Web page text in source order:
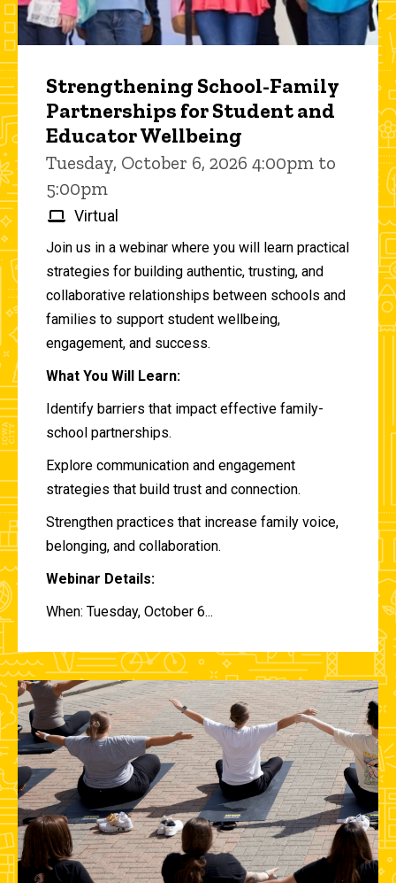
Strengthening School-Family
Partnerships for Student and
Educator Wellbeing
Tuesday, October 6, 2026 4:00pm to
5:00pm
Virtual
Join us in a webinar where you will learn practical
strategies for building authentic, trusting, and
collaborative relationships between schools and
families to support student wellbeing,
engagement, and success.
What You Will Learn:
Identify barriers that impact effective family-
school partnerships.
Explore communication and engagement
strategies that build trust and connection.
Strengthen practices that increase family voice,
belonging, and collaboration.
Webinar Details:
When: Tuesday, October 6...